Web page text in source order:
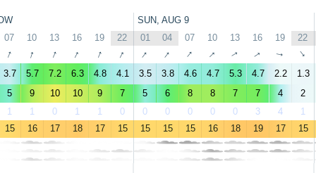
SUN, AUG 9
07 10 13 16 19 22 01 04 07 10 13 16 19 22
↑ ↑ ↑ ↑ ↑ ↑ ↑ ↑ ↑ ↑ ↑ ↑ ↑ ↑
3.7 5.7 7.2 6.3 4.8 4.1 3.5 3.8 4.6 4.7 5.3 4.7 2.2 1.3
5 9 10 10 9 7 5 6 8 8 7 7 4 2
1 1 0 1 1 0 0 0 0 0 0 3 4 1
15 16 17 18 17 15 15 15 15 16 18 19 17 15